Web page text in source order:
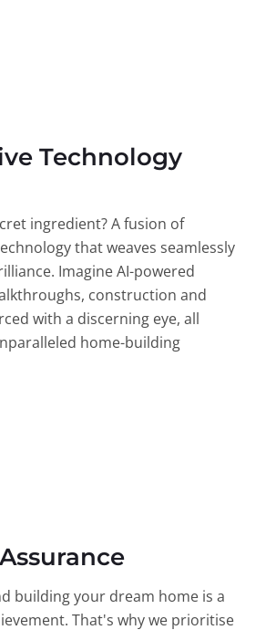
Technology
ingredient? A fusion of
that weaves seamlessly
Imagine AI-powered
construction and
with a discerning eye, all
home-building
building your dream home is a
That's why we prioritise